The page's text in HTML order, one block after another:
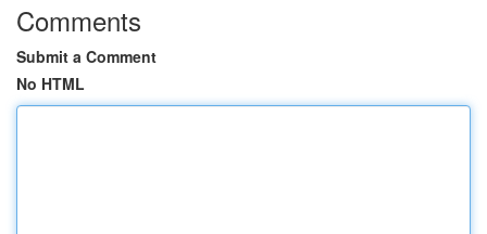
Comments
Submit a Comment
No HTML